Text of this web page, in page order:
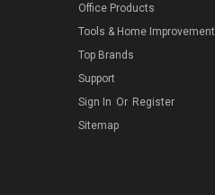
Office Products
Tools & Home Improvement
Top Brands
Support
Sign In Or Register
Sitemap